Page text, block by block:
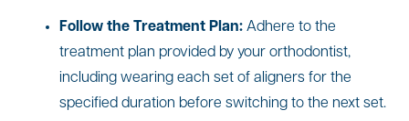
Follow the Treatment Plan: Adhere to the
treatment plan provided by your orthodontist,
including wearing each set of aligners for the
specified duration before switching to the next set.